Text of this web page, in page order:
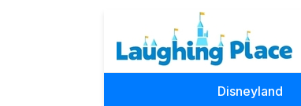
Disneyland